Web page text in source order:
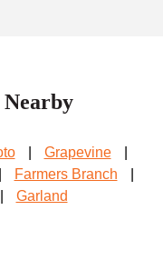
Grapevine
Farmers Branch
Garland